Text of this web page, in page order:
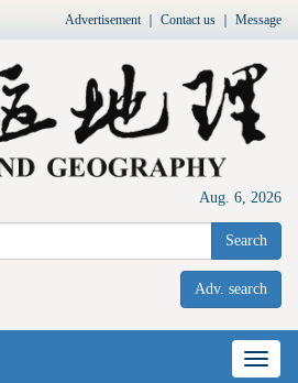
Advertisement｜ Contact us Message
Aug. 6, 2026
Search
Adv. search
Nav